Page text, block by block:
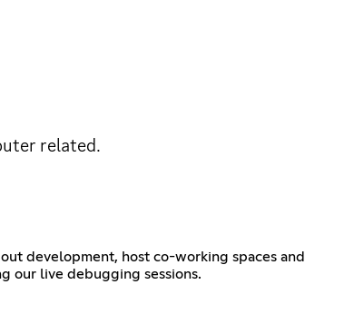
related.
development, host co-working spaces and
our live debugging sessions.